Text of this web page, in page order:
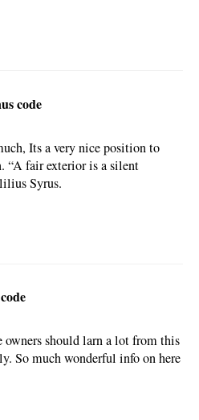
code
Its a very nice position to
“A fair exterior is a silent
Syrus.
should larn a lot from this
So much wonderful info on here